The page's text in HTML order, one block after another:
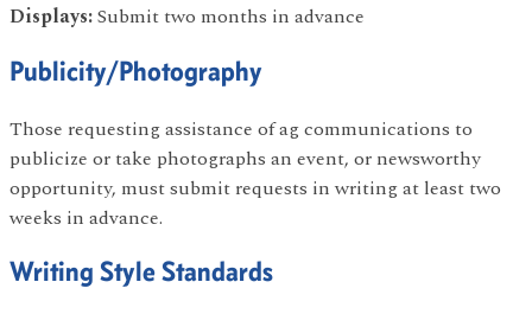
Displays:Submit two months in advance
Publicity/Photography
Those requesting assistance of ag communications to
publicize or take photographs an event, or newsworthy
opportunity, must submit requests in writing at least two
weeks in advance.
Writing Style Standards